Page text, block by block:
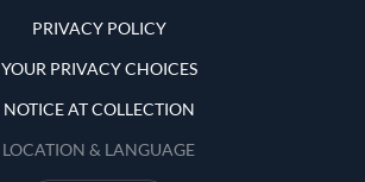
PRIVACY POLICY
YOUR PRIVACY CHOICES
NOTICE AT COLLECTION
LOCATION & LANGUAGE